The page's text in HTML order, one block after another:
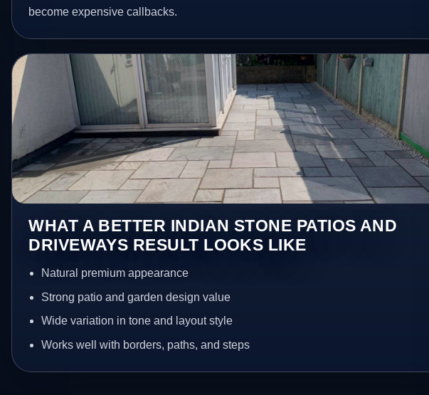
become expensive callbacks.
WHAT A BETTER INDIAN STONE PATIOS AND
DRIVEWAYS RESULT LOOKS LIKE
Natural premium appearance
Strong patio and garden design value
Wide variation in tone and layout style
Works well with borders, paths, and steps